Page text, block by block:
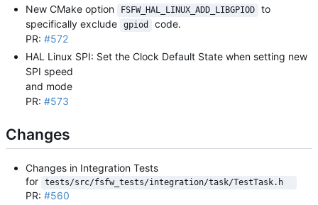
New CMake option
FSFW_HAL_LINUX_ADD_LIBGPIOD
to
specifically exclude
gpiod
code.
PR: #572
HAL Linux SPI: Set the Clock Default State when setting new
SPI speed
and mode
PR: #573
Changes
Changes in Integration Tests
for
tests/src/fsfw_tests/integration/task/TestTask.h
PR: #560